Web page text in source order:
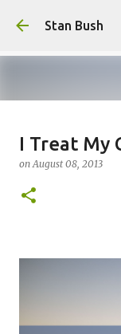
Stan Bush
Why Call
You
I Treat My
onAugust 08, 2013